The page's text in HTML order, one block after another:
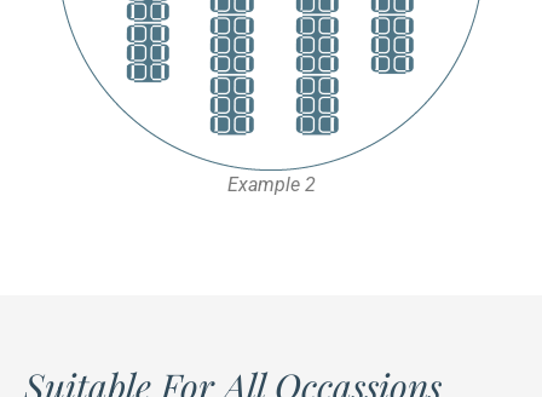
Example 2
Suitable For All Occassions